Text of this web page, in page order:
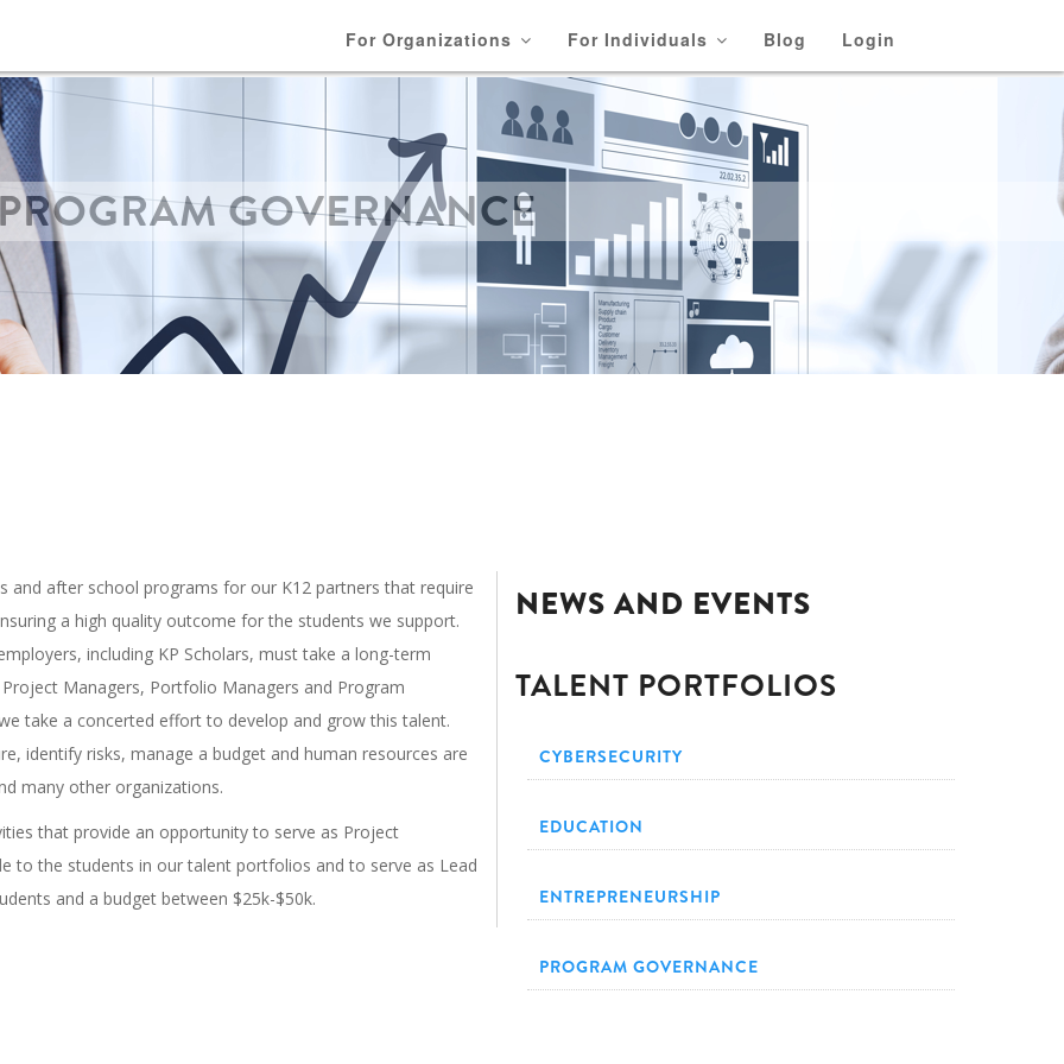
For Organizations For Individuals Blog Login
PROGRAM GOVERNANCE
BREADCRUMB
and after school programs for our K12 partners that require
a high quality outcome for the students we support.
including KP Scholars, must take a long-term
Managers, Portfolio Managers and Program
take a concerted effort to develop and grow this talent.
identify risks, manage a budget and human resources are
many other organizations.
that provide an opportunity to serve as Project
to the students in our talent portfolios and to serve as Lead
and a budget between $25k-$50k.
NEWS AND EVENTS
TALENT PORTFOLIOS
CYBERSECURITY
EDUCATION
ENTREPRENEURSHIP
PROGRAM GOVERNANCE